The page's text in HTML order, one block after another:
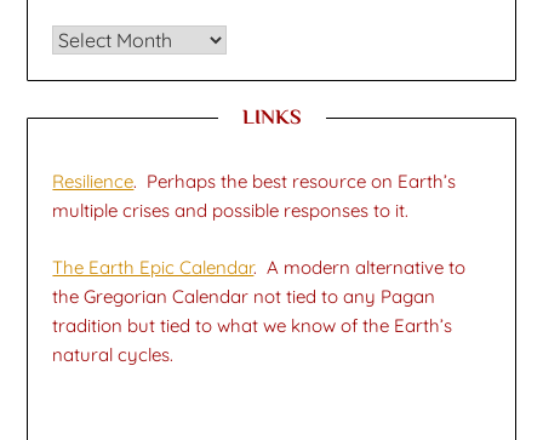
Archives
LINKS
Resilience. Perhaps the best resource on Earth’s
multiple crises and possible responses to it.
The Earth Epic Calendar. A modern alternative to
the Gregorian Calendar not tied to any Pagan
tradition but tied to what we know of the Earth’s
natural cycles.